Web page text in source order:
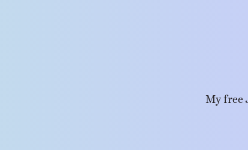
My free